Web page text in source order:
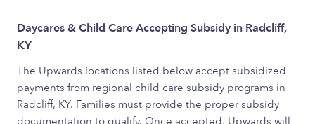
Daycares & Child Care Accepting Subsidy in Radcliff,
KY
The Upwards locations listed below accept subsidized
payments from regional child care subsidy programs in
Radcliff, KY. Families must provide the proper subsidy
documentation to qualify. Once accepted, Upwards will